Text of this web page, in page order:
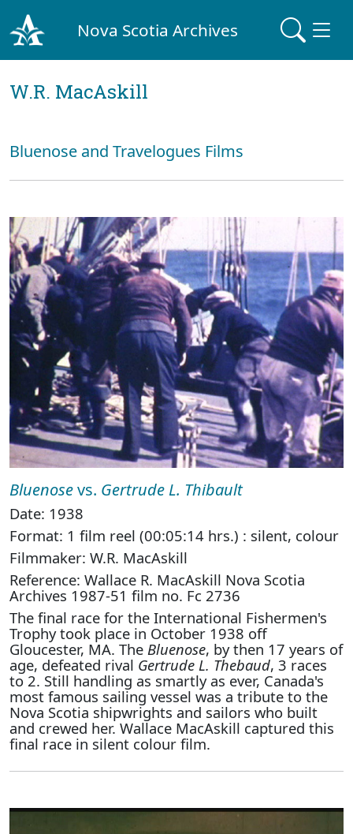
Nova Scotia Archives
W.R. MacAskill
Bluenose and Travelogues Films
Bluenosevs. Gertrude L. Thibault
Date: 1938
Format: 1 film reel (00:05:14 hrs.) : silent, colour
Filmmaker: W.R. MacAskill
Reference: Wallace R. MacAskill Nova Scotia
Archives 1987-51 film no. Fc 2736
The final race for the International Fishermen's
Trophy took place in October 1938 off
Gloucester, MA. The Bluenose, by then 17 years of
age, defeated rival Gertrude L. Thebaud, 3 races
to 2. Still handling as smartly as ever, Canada's
most famous sailing vessel was a tribute to the
Nova Scotia shipwrights and sailors who built
and crewed her. Wallace MacAskill captured this
final race in silent colour film.